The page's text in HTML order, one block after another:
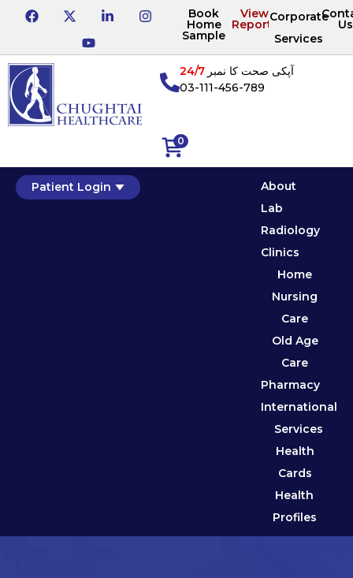
Book
Home
Sample
View
Reports
Corporate
Services
Us
0
آپکی صحت کا نمبر24/7
03-111-456-789
Patient Login
About
Lab
Radiology
Clinics
Home
Nursing
Care
Old Age
Care
Pharmacy
International
Services
Health
Cards
Health
Profiles